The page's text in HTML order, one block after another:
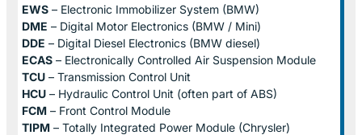
EWS – Electronic Immobilizer System (BMW)
DME – Digital Motor Electronics (BMW / Mini)
DDE – Digital Diesel Electronics (BMW diesel)
ECAS – Electronically Controlled Air Suspension Module
TCU – Transmission Control Unit
HCU – Hydraulic Control Unit (often part of ABS)
FCM – Front Control Module
TIPM – Totally Integrated Power Module (Chrysler)